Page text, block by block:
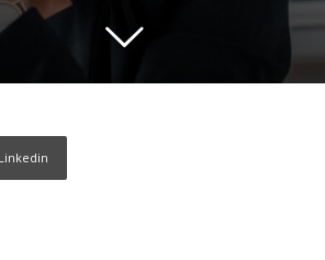
Linkedin